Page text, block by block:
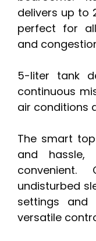
delivers up to
perfect for
and
5-liter tank
continuous
air conditions
The smart
and hassle,
convenient.
undisturbed
settings and
versatile